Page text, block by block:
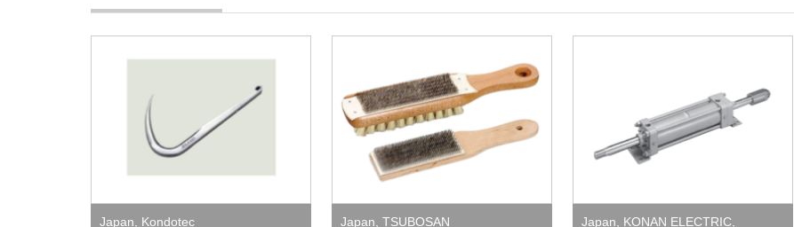
Japan Kondotec Japan TSUBOSAN Japan KONAN ELECTRIC